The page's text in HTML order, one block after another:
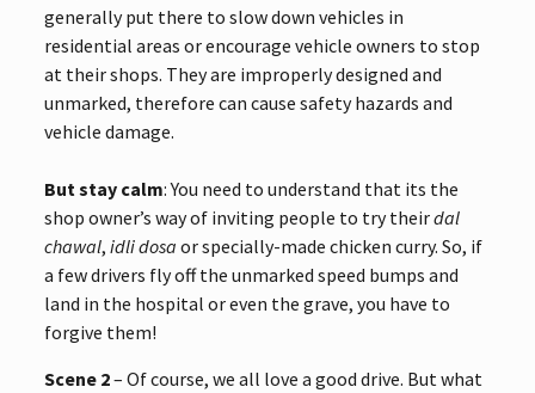
generally put there to slow down vehicles in
residential areas or encourage vehicle owners to stop
at their shops. They are improperly designed and
unmarked, therefore can cause safety hazards and
vehicle damage.
But stay calm: You need to understand that its the
shop owner’s way of inviting people to try theirdal
chawal, idli dosa or specially-made chicken curry. So, if
a few drivers fly off the unmarked speed bumps and
land in the hospital or even the grave, you have to
forgive them!
Scene 2– Of course, we all love a good drive. But what